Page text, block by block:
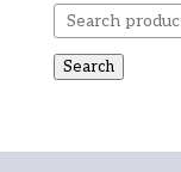
COURSE
0% COMPLETE
Search